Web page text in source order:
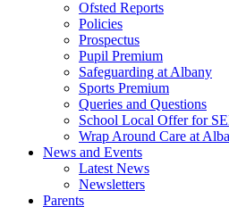
Ofsted Reports
Policies
Prospectus
Pupil Premium
Safeguarding at Albany
Sports Premium
Queries and Questions
School Local Offer for
Wrap Around Care at
News and Events
Latest News
Newsletters
Parents